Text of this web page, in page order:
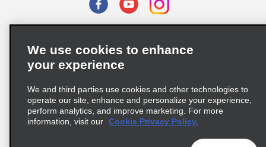
Privacy Choices
Supply Chain Due Diligence Act (LkSG) Policy Statement
Complaints procedure under the Supply Chain Due Diligence Act
We use cookies to enhance
your experience
We and third parties use cookies and other technologies to
operate our site, enhance and personalize your experience,
perform analytics, and improve marketing. For more
information, visit our Cookie Privacy Policy.